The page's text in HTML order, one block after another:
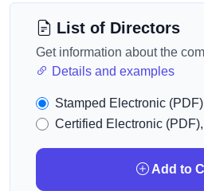
List of Directors
Get information about the
Details and examples
Stamped Electronic
Certified Electronic (PDF),
Add to